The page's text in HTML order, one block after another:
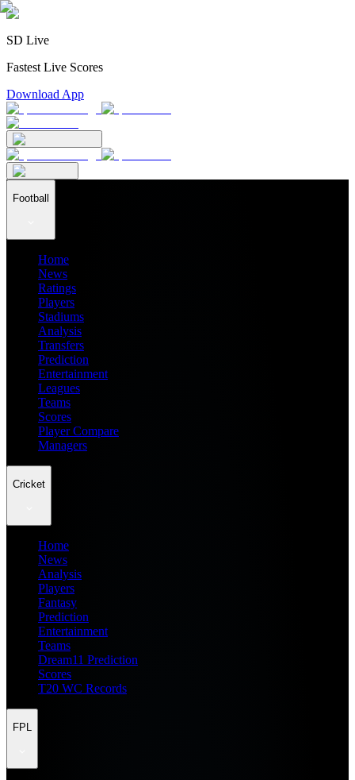
SD Live
Fastest Live Scores
Download App
Football
Home
News
Ratings
Players
Stadiums
Analysis
Transfers
Prediction
Entertainment
Leagues
Teams
Scores
Player Compare
Managers
Cricket
Home
News
Analysis
Players
Fantasy
Prediction
Entertainment
Teams
Dream11 Prediction
Scores
T20 WC Records
FPL